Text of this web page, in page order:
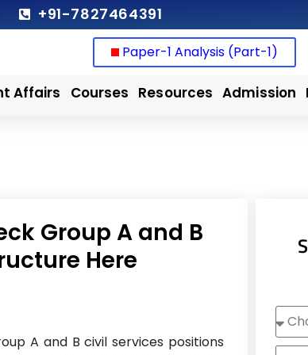
+91-7827464391
Paper-1 Analysis (Part-1)
Affairs Courses Resources Admission
Group A and B
Here
A and B civil services positions